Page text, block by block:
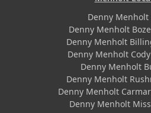
Denny Menholt
Denny Menholt
Denny Menholt
Denny Menholt
Denny Menholt
Denny Menholt
Denny Menholt
Denny Menholt